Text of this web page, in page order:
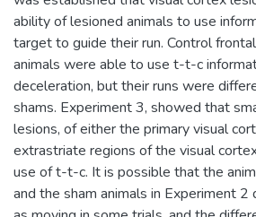
ability of lesioned animals to use
target to guide their run. Control
animals were able to use t-t-c
deceleration, but their runs were
shams. Experiment 3, showed that
lesions, of either the primary visual
extrastriate regions of the visual
use of t-t-c. It is possible that the
and the sham animals in Experiment